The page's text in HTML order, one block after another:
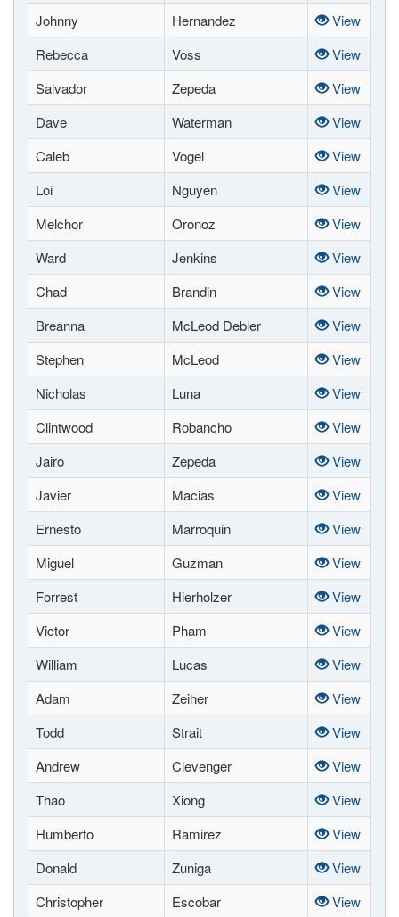
Johnny Hernandez
View
Rebecca
Voss
View
Salvador
Zepeda
View
Dave
Waterman
View
Caleb
Vogel
View
Loi
Nguyen
View
Melchor
Oronoz
View
Ward
Jenkins
View
Chad
Brandin
View
Breanna
McLeod Debler
View
Stephen
McLeod
View
Nicholas
Luna
View
Clintwood
Robancho
View
Jairo
Zepeda
View
Javier
Macias
View
Ernesto
Marroquin
View
Miguel
Guzman
View
Forrest
Hierholzer
View
Victor
Pham
View
William
Lucas
View
Adam
Zeiher
View
Todd
Strait
View
Andrew
Clevenger
View
Thao
Xiong
View
Humberto
Ramirez
View
Donald
Zuniga
View
Christopher
Escobar
View